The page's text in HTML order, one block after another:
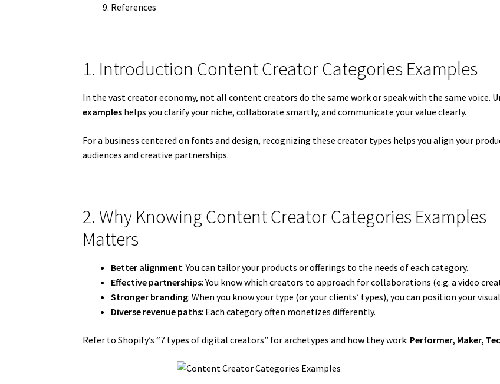
References
1. Introduction Content Creator Categories Examples
In the vast creator economy, not all content creators do the same work or speak with the same voice.
examples helps you clarify your niche, collaborate smartly, and communicate your value clearly.
For a business centered on fonts and design, recognizing these creator types helps you align your
audiences and creative partnerships.
2. Why Knowing Content Creator Categories Examples
Matters
Better alignment: You can tailor your products or offerings to the needs of each category.
Effective partnerships: You know which creators to approach for collaborations (e.g. a video
Stronger branding: When you know your type (or your clients’ types), you can position your
Diverse revenue paths: Each category often monetizes differently.
Refer to Shopify’s “7 types of digital creators” for archetypes and how they work: Performer, Maker,